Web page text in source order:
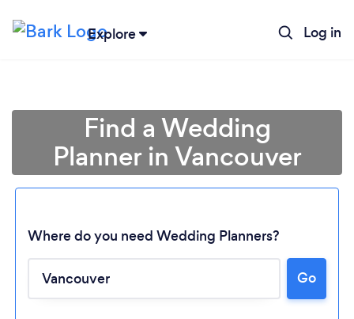
Explore Log in
Find a Wedding
Planner in Vancouver
Where do you need Wedding Planners?
Go